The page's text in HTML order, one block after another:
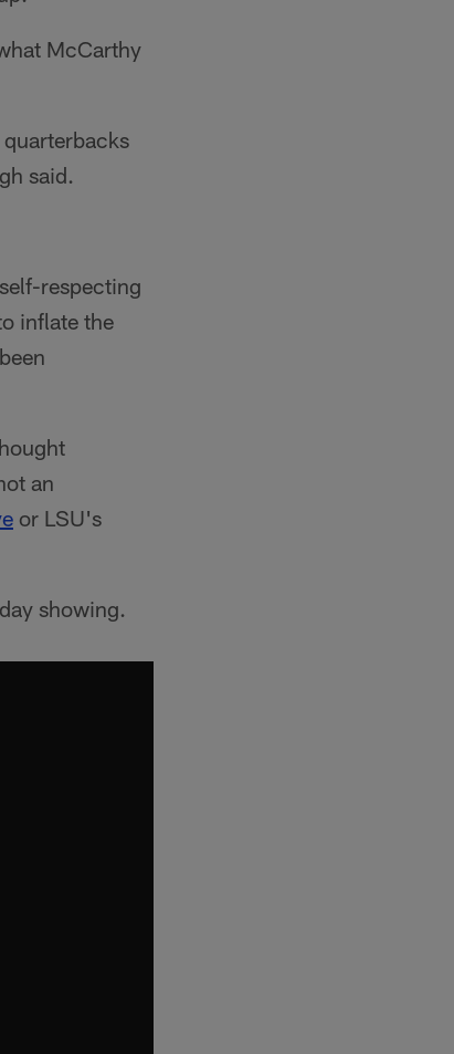
McCarthy
said.
respecting
inflate the
an
or LSU's
showing.